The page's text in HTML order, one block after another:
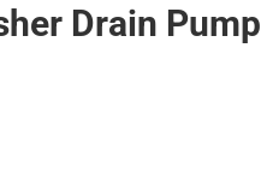
Drain Pump